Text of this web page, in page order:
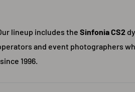
lineup includes the Sinfonia CS2
and event photographers
1996.